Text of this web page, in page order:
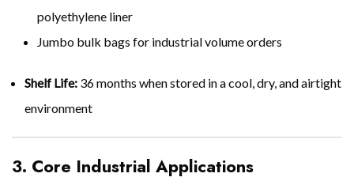
polyethylene liner
Jumbo bulk bags for industrial volume orders
Shelf Life: 36 months when stored in a cool, dry, and airtight
environment
3. Core Industrial Applications